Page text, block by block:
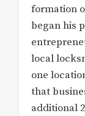
formation
began his
local
one
that
additional